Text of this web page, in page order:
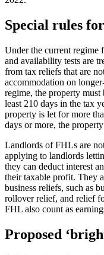
Special rules
Under the current regime
and availability tests are
from tax reliefs that are
accommodation on
regime, the property
least 210 days in the tax
property is let for more
days or more, the
Landlords of FHLs are
applying to landlords
they can deduct interest
their taxable profit. They
business reliefs, such as
rollover relief, and relief
FHL also count as
Proposed